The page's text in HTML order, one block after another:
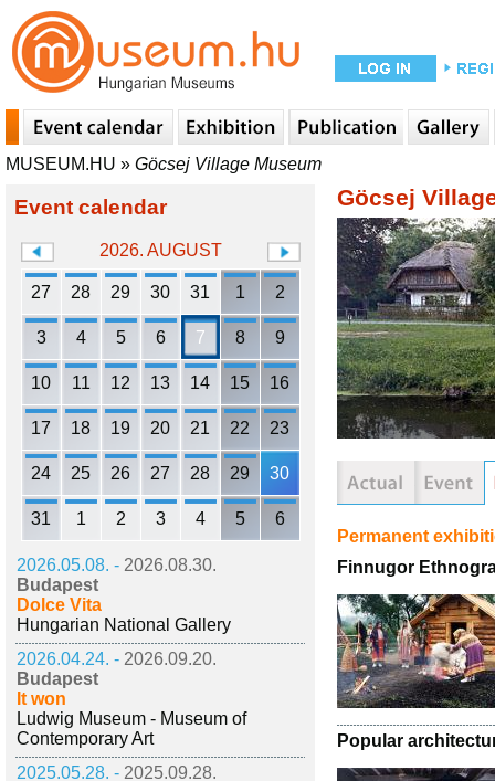
MUSEUM.HU » Göcsej Village Museum
Event calendar
2026. AUGUST
27 28 29 30 31 1 2
3 4 5 6 7 8 9
10 11 12 13 14 15 16
17 18 19 20 21 22 23
24 25 26 27 28 29 30
31 1 2 3 4 5 6
2026.05.08. - 2026.08.30.
Budapest
Dolce Vita
Hungarian National Gallery
2026.04.24. - 2026.09.20.
Budapest
It won
Ludwig Museum - Museum of
Contemporary Art
2025.05.28. - 2025.09.28.
Göcsej
Permanent
Finnugor
Popular